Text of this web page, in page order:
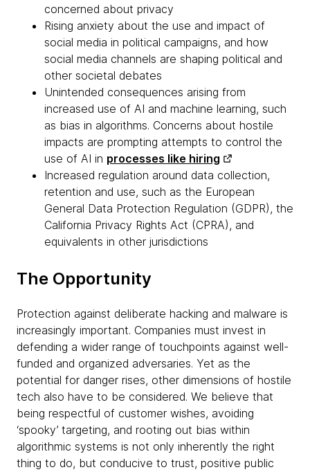
concerned about privacy
Rising anxiety about the use and impact of
social media in political campaigns, and how
social media channels are shaping political and
other societal debates
Unintended consequences arising from
increased use of AI and machine learning, such
as bias in algorithms. Concerns about hostile
impacts are prompting attempts to control the
use of AI in processes like hiring
Increased regulation around data collection,
retention and use, such as the European
General Data Protection Regulation (GDPR), the
California Privacy Rights Act (CPRA), and
equivalents in other jurisdictions
The Opportunity
Protection against deliberate hacking and malware is
increasingly important. Companies must invest in
defending a wider range of touchpoints against well-
funded and organized adversaries. Yet as the
potential for danger rises, other dimensions of hostile
tech also have to be considered. We believe that
being respectful of customer wishes, avoiding
‘spooky’ targeting, and rooting out bias within
algorithmic systems is not only inherently the right
thing to do, but conducive to trust, positive public